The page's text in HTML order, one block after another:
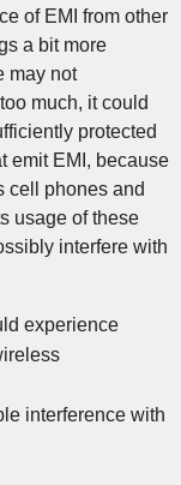
of EMI from other
a bit more
may not
much, it could
protected
emit EMI, because
cell phones and
usage of these
interfere with
experience
interference with